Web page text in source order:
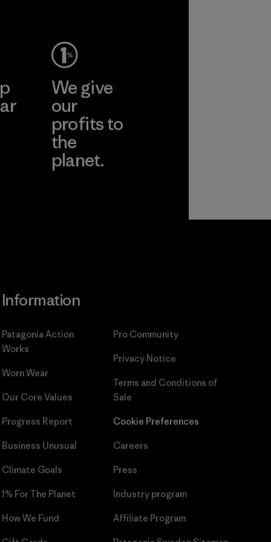
We give
our
profits to
the
planet.
Information
Patagonia Action
Works
Worn Wear
Our Core Values
Progress Report
Business Unusual
Climate Goals
1% For The Planet
How We Fund
Pro Community
Privacy Notice
Terms and Conditions of
Sale
Cookie Preferences
Careers
Press
Industry program
Affiliate Program